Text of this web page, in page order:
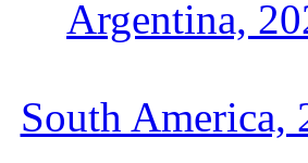
Argentina,
South America,